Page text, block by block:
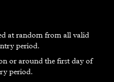
at random from all valid
period.
or around the first day of
period.